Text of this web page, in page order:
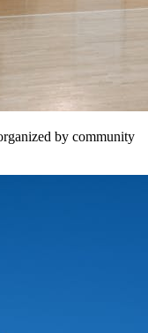
by community